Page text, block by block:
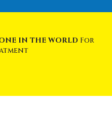
IN THE WORLD For